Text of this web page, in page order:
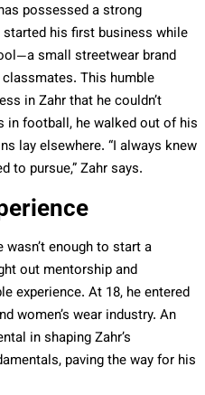
possessed a strong
started his first business while
small streetwear brand
This humble
in Zahr that he couldn’t
in football, he walked out of his
lay elsewhere. “I always knew
to pursue,” Zahr says.
enough to start a
out mentorship and
experience. At 18, he entered
women’s wear industry. An
in shaping Zahr’s
paving the way for his